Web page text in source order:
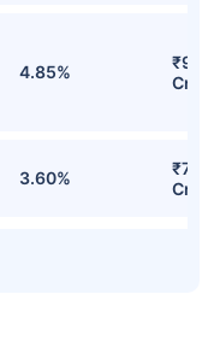
4.85%
Cr
3.60%
Cr